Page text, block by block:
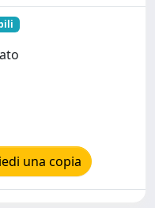
una copia